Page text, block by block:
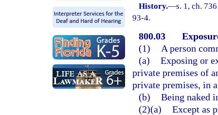
History.—s. 1, ch.
93-4.
800.03
(1)
A person
(a) Exposing or
private premises of
private premises, in
(b) Being naked
(2)(a) Except as